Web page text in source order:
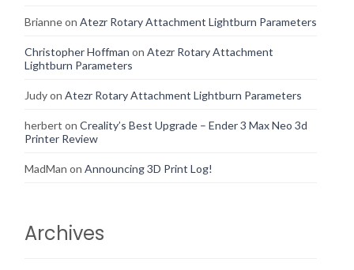
Brianneon Atezr Rotary Attachment Lightburn Parameters
Christopher Hoffman on Atezr Rotary Attachment
Lightburn Parameters
Judyon Atezr Rotary Attachment Lightburn Parameters
herbert on Creality’s Best Upgrade – Ender 3 Max Neo 3d
Printer Review
MadMan on Announcing 3D Print Log!
Archives